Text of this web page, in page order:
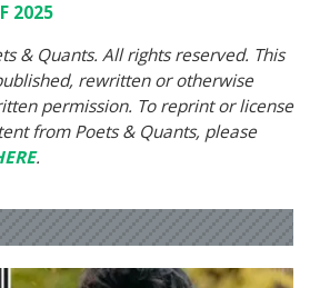
2025
& Quants. All rights reserved. This
rewritten or otherwise
permission. To reprint or license
from Poets & Quants, please
.